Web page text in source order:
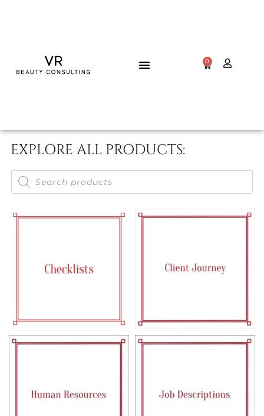
0
EXPLORE ALL PRODUCTS: